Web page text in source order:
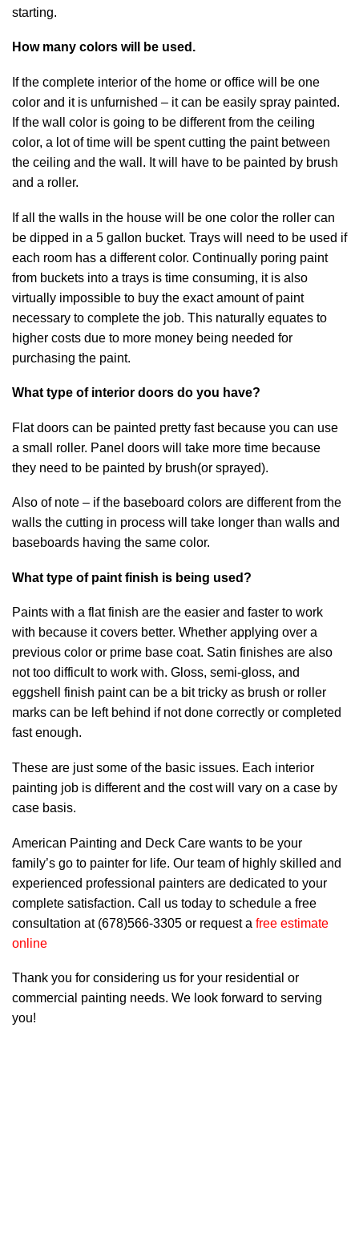
starting.
How many colors will be used.
If the complete interior of the home or office will be one
color and it is unfurnished – it can be easily spray painted.
If the wall color is going to be different from the ceiling
color, a lot of time will be spent cutting the paint between
the ceiling and the wall. It will have to be painted by brush
and a roller.
If all the walls in the house will be one color the roller can
be dipped in a 5 gallon bucket. Trays will need to be used if
each room has a different color. Continually poring paint
from buckets into a trays is time consuming, it is also
virtually impossible to buy the exact amount of paint
necessary to complete the job. This naturally equates to
higher costs due to more money being needed for
purchasing the paint.
What type of interior doors do you have?
Flat doors can be painted pretty fast because you can use
a small roller. Panel doors will take more time because
they need to be painted by brush(or sprayed).
Also of note – if the baseboard colors are different from the
walls the cutting in process will take longer than walls and
baseboards having the same color.
What type of paint finish is being used?
Paints with a flat finish are the easier and faster to work
with because it covers better. Whether applying over a
previous color or prime base coat. Satin finishes are also
not too difficult to work with. Gloss, semi-gloss, and
eggshell finish paint can be a bit tricky as brush or roller
marks can be left behind if not done correctly or completed
fast enough.
These are just some of the basic issues. Each interior
painting job is different and the cost will vary on a case by
case basis.
American Painting and Deck Care wants to be your
family’s go to painter for life. Our team of highly skilled and
experienced professional painters are dedicated to your
complete satisfaction. Call us today to schedule a free
consultation at (678)566-3305 or request a free estimate
online
Thank you for considering us for your residential or
commercial painting needs. We look forward to serving
you!